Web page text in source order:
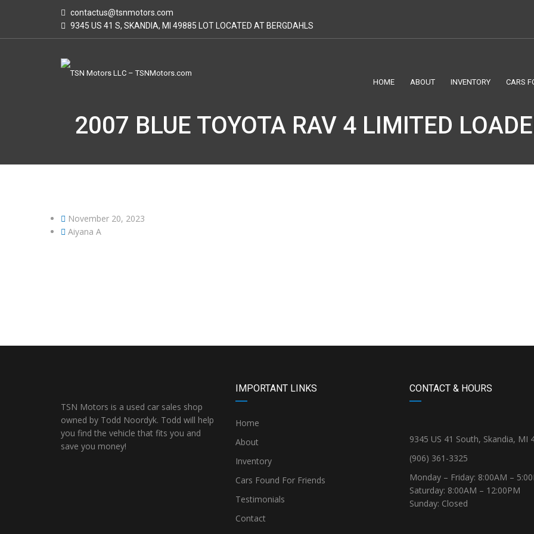
contactus@tsnmotors.com
9345 US 41 S, SKANDIA, MI 49885 LOT LOCATED AT BERGDAHLS
HOME ABOUT INVENTORY CARS
2007 BLUE TOYOTA RAV 4 LIMITED
November 20, 2023
Aiyana A
TSN Motors is a used car sales shop
owned by Todd Noordyk. Todd will help
you find the vehicle that fits you and
save you money!
IMPORTANT LINKS
Home
About
Inventory
Cars Found For Friends
Testimonials
Contact
CONTACT & HOURS
9345 US 41 South, Skandia, MI
(906) 361-3325
Monday – Friday: 8:00AM –
Saturday: 8:00AM – 12:00PM
Sunday: Closed